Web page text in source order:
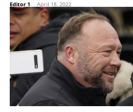
Editor 1 - April 18, 2022